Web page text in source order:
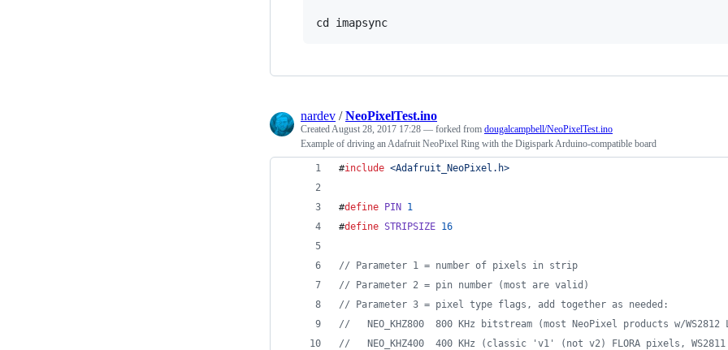
nardev /NeoPixelTest.ino
Created August 28, 2017 17:28 — forked from dougalcampbell/NeoPixelTest.ino
Example of driving an Adafruit NeoPixel Ring with the Digispark Arduino-compatible board
#include <Adafruit_NeoPixel.h>
#define PIN 1
#define STRIPSIZE 16
// Parameter 1 = number of pixels in strip
// Parameter 2 = pin number (most are valid)
// Parameter 3 = pixel type flags, add together as needed:
//
NEO_KHZ800  800 KHz bitstream (most NeoPixel products w/WS2812
//
NEO_KHZ400  400 KHz (classic 'v1' (not v2) FLORA pixels, WS2811